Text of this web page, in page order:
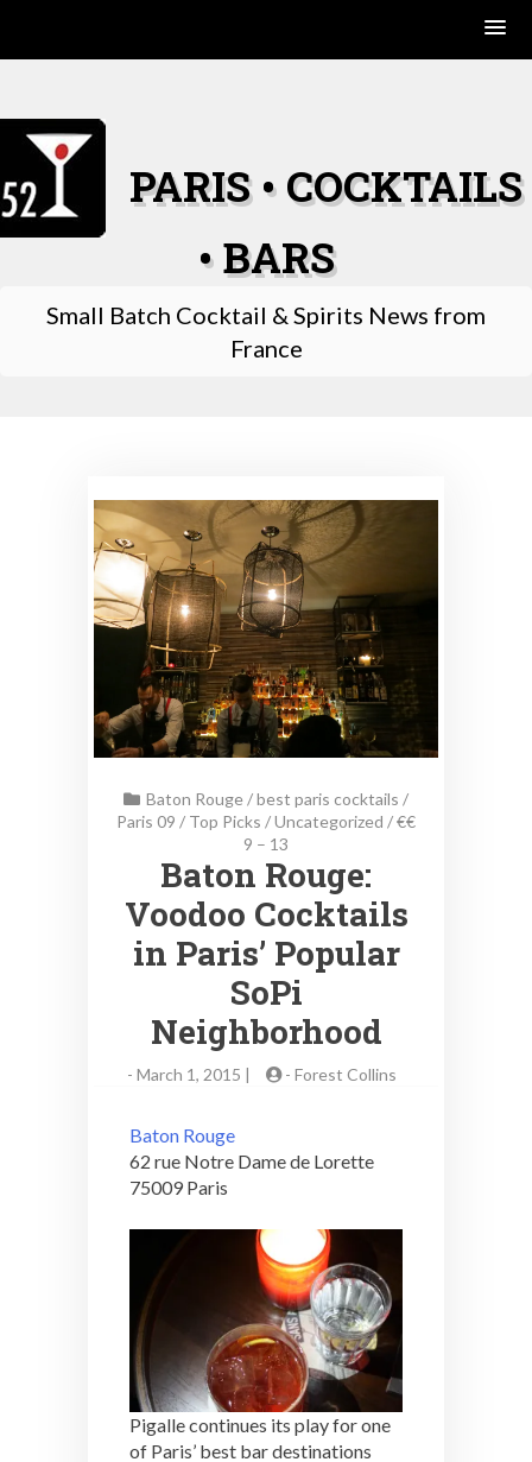
content
PARIS • COCKTAILS
• BARS
Small Batch Cocktail & Spirits News from
France
Baton Rouge/best paris cocktails /
Paris 09 / Top Picks /Uncategorized /€€
9 – 13
Baton Rouge:
Voodoo Cocktails
in Paris’ Popular
SoPi
Neighborhood
- March 1, 2015 | - Forest Collins
Baton Rouge
62 rue Notre Dame de Lorette
75009 Paris
Pigalle continues its play for one
of Paris’ best bar destinations